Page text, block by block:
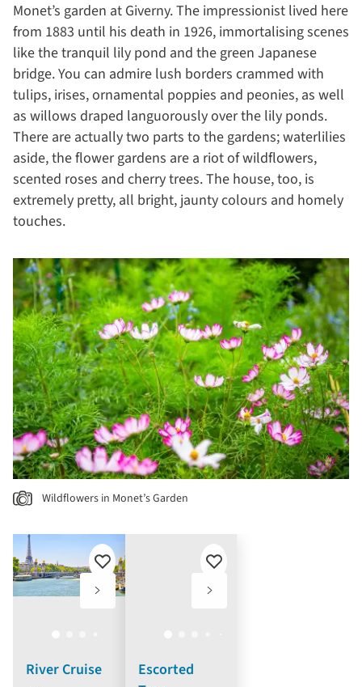
Monet’s garden at Giverny. The impressionist lived here
from 1883 until his death in 1926, immortalising scenes
like the tranquil lily pond and the green Japanese
bridge. You can admire lush borders crammed with
tulips, irises, ornamental poppies and peonies, as well
as willows draped languorously over the lily ponds.
There are actually two parts to the gardens; waterlilies
aside, the flower gardens are a riot of wildflowers,
scented roses and cherry trees. The house, too, is
extremely pretty, all bright, jaunty colours and homely
touches.
Wildflowers in Monet’s Garden
River Cruise
Add
favourites
Escorted
Add